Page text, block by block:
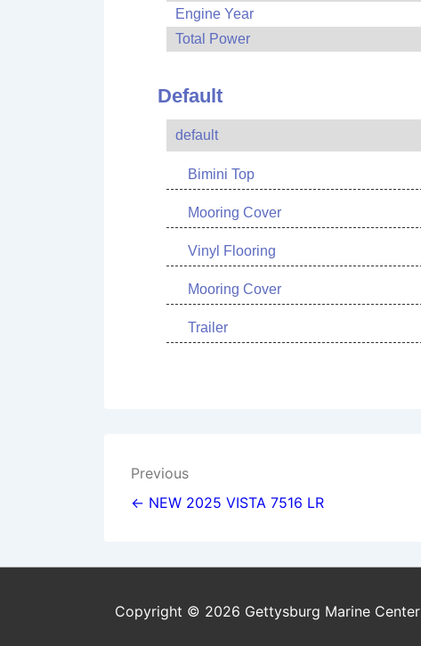
Engine Year
Total Power
Default
default
Bimini Top
Mooring Cover
Vinyl Flooring
Mooring Cover
Trailer
Post
navigation
Previous
← NEW 2025 VISTA 7516 LR
Copyright © 2026 Gettysburg Marine Center